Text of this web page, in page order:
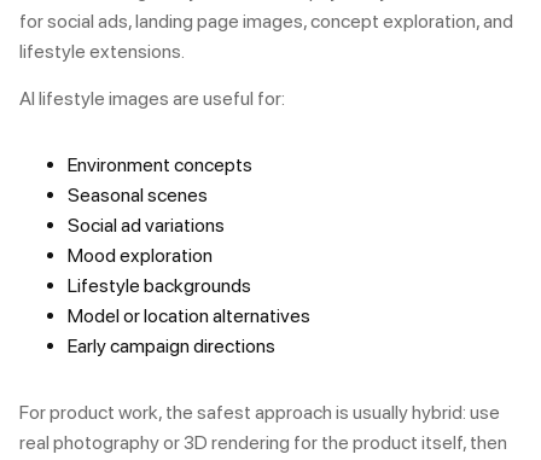
for social ads, landing page images, concept exploration, and
lifestyle extensions.
AI lifestyle images are useful for:
Environment concepts
Seasonal scenes
Social ad variations
Mood exploration
Lifestyle backgrounds
Model or location alternatives
Early campaign directions
For product work, the safest approach is usually hybrid: use
real photography or 3D rendering for the product itself, then